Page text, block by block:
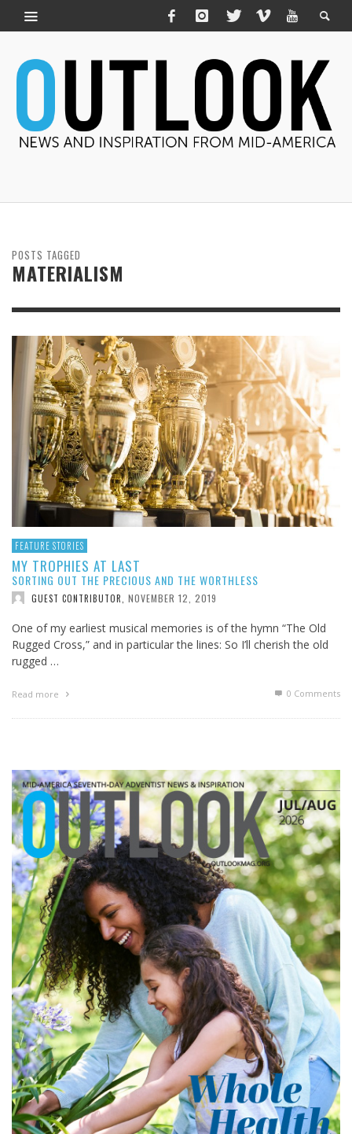
POSTS TAGGED
MATERIALISM
FEATURE STORIES
MY TROPHIES AT LAST
SORTING OUT THE PRECIOUS AND THE WORTHLESS
GUEST CONTRIBUTOR NOVEMBER 12, 2019
One of my earliest musical memories is of the hymn “The Old
Rugged Cross,” and in particular the lines: So I’ll cherish the old
rugged …
Read more 0 Comments